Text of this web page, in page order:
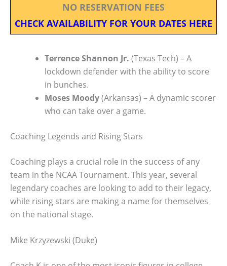
NO RESERVATION FEES
CHECK AVAILABILITY FOR YOUR DATES HERE
Terrence Shannon Jr. (Texas Tech) – A
lockdown defender with the ability to score
in bunches.
Moses Moody(Arkansas) – A dynamic scorer
who can take over a game.
Coaching Legends and Rising Stars
Coaching plays a crucial role in the success of any
team in the NCAA Tournament. This year, several
legendary coaches are looking to add to their legacy,
while rising stars are making a name for themselves
on the national stage.
Mike Krzyzewski (Duke)